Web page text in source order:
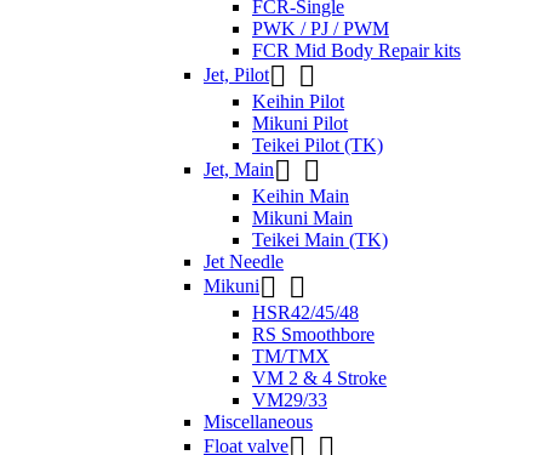
FCR-Single
PWK / PJ / PWM
FCR Mid Body Repair kits
Jet, Pilot 
Keihin Pilot
Mikuni Pilot
Teikei Pilot (TK)
Jet, Main 
Keihin Main
Mikuni Main
Teikei Main (TK)
Jet Needle
Mikuni 
HSR42/45/48
RS Smoothbore
TM/TMX
VM 2 & 4 Stroke
VM29/33
Miscellaneous
Float valve 